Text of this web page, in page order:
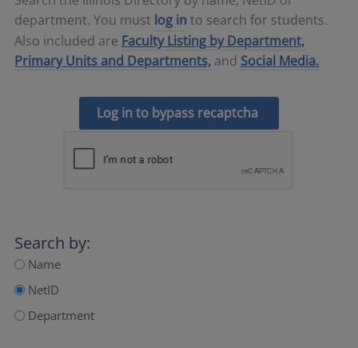
department. You must log in to search for students.
Also included are Faculty Listing by Department,
Primary Units and Departments, and Social Media.
Log in to bypass recaptcha
Search by:
Name
NetID
Department